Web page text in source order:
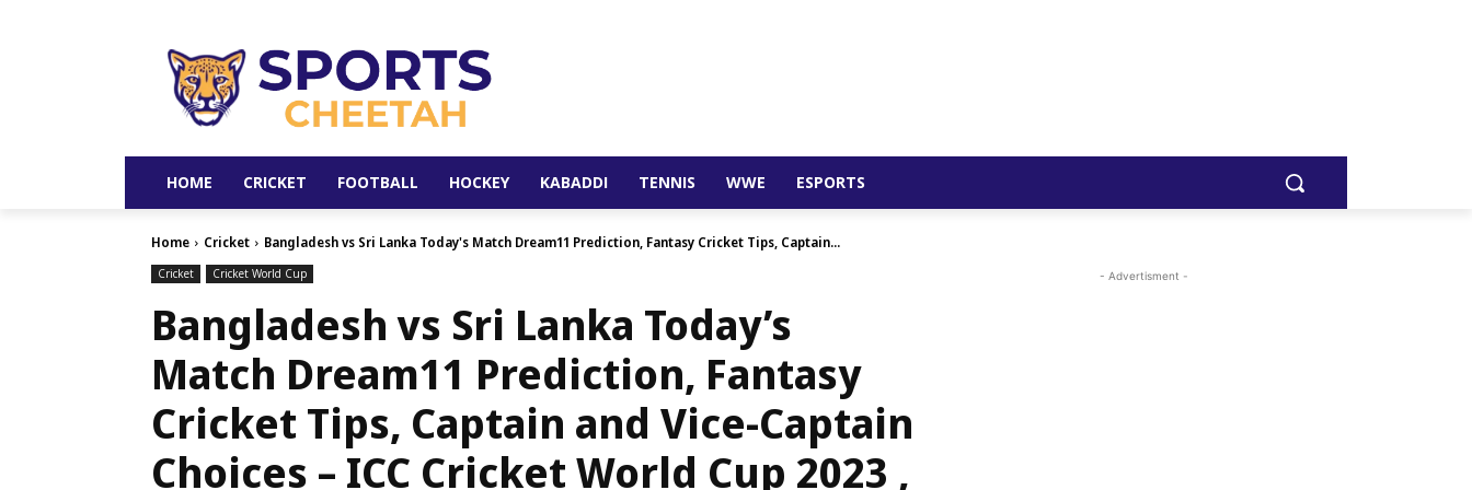
HOME CRICKET FOOTBALL HOCKEY KABADDI TENNIS WWE ESPORTS
Home Cricket Bangladesh vs Sri Lanka Today's Match Dream11 Prediction, Fantasy Cricket Tips, Captain...
Cricket Cricket World Cup
Bangladesh vs Sri Lanka Today’s
Match Dream11 Prediction, Fantasy
Cricket Tips, Captain and Vice-Captain
Choices – ICC Cricket World Cup 2023 ,
- Advertisment -